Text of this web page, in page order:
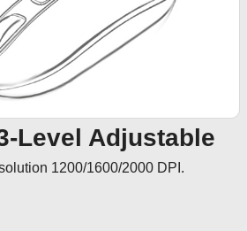
Level Adjustable
1200/1600/2000 DPI.